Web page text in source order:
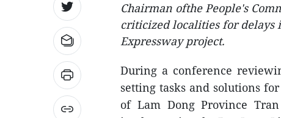
Chairman ofthe People's
criticized localities for delays
Expressway project.
During a conference
setting tasks and solutions
of Lam Dong Province